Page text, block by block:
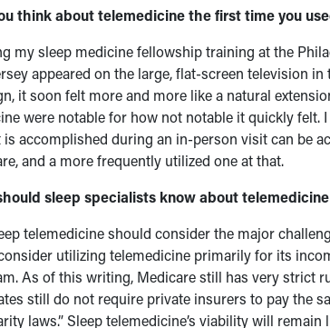
think about telemedicine the first time you
my sleep medicine fellowship training at the
appeared on the large, flat-screen television
it soon felt more and more like a natural
were notable for how not notable it quickly felt.
accomplished during an in-person visit can be
and a more frequently utilized one at that.
sleep specialists know about telemedicine
telemedicine should consider the major
utilizing telemedicine primarily for its
As of this writing, Medicare still has very strict
still do not require private insurers to pay the
laws.” Sleep telemedicine’s viability will